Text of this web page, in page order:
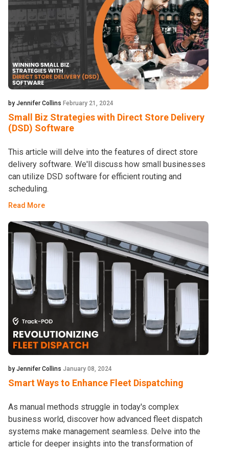
by Jennifer Collins February 21, 2024
Small Biz Strategies with Direct Store Delivery
(DSD) Software
This article will delve into the features of direct store
delivery software. We'll discuss how small businesses
can utilize DSD software for efficient routing and
scheduling.
Read More
by Jennifer Collins January 08, 2024
Smart Ways to Enhance Fleet Dispatching
As manual methods struggle in today's complex
business world, discover how advanced fleet dispatch
systems make management seamless. Delve into the
article for deeper insights into the transformation of